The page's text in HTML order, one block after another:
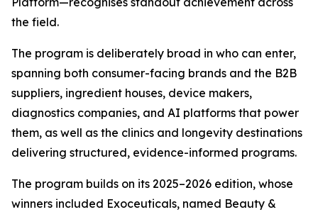
the field.
The program is deliberately broad in who can enter,
spanning both consumer-facing brands and the B2B
suppliers, ingredient houses, device makers,
diagnostics companies, and AI platforms that power
them, as well as the clinics and longevity destinations
delivering structured, evidence-informed programs.
The program builds on its 2025–2026 edition, whose
winners included Exoceuticals, named Beauty &